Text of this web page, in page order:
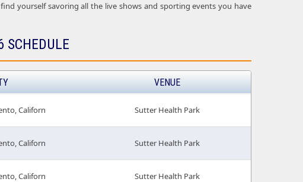
yourself savoring all the live shows and sporting events you have
SCHEDULE
VENUE
Californ Sutter Health Park
Californ Sutter Health Park
Californ Sutter Health Park